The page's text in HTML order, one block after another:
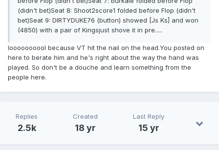
(didn't bet)Seat 8: Shoot2score1 folded before Flop (didn't
bet)Seat 9: DIRTYDUKE76 (button) showed [Js Ks] and won
(4850) with a pair of Kingsjust shove it in pre.....
loooooooool because VT hit the nail on the head.You posted on
here to berate him and he's right about the way the hand was
played. So don't be a douche and learn something from the
people here.
Replies
2.5k
Created
18 yr
Last Reply
15 yr